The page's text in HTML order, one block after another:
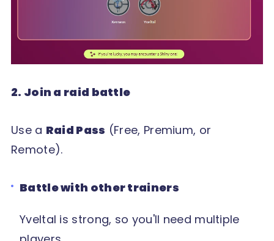
2. Join a raid battle
Use a Raid Pass (Free, Premium, or
Remote).
Battle with other trainers
Yveltal is strong, so you'll need multiple